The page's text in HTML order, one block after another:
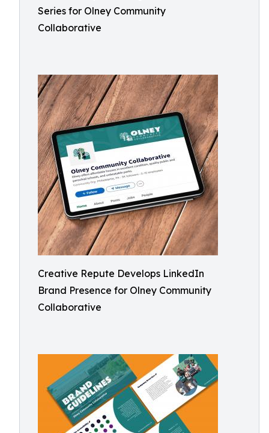
Series for Olney Community
Collaborative
Creative Repute Develops LinkedIn
Brand Presence for Olney Community
Collaborative